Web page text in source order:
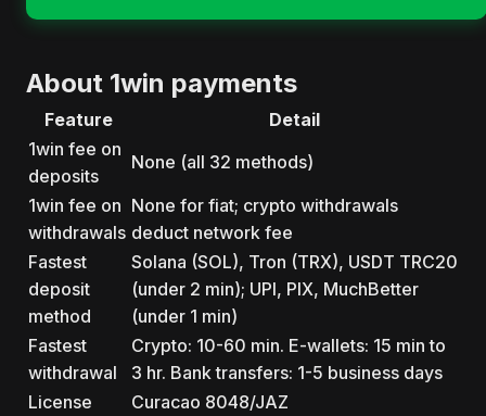
About 1win payments
Feature
Detail
1win fee on
deposits
None (all 32 methods)
1win fee on
withdrawals
None for fiat; crypto withdrawals
deduct network fee
Fastest
deposit
method
Solana (SOL), Tron (TRX), USDT TRC20
(under 2 min); UPI, PIX, MuchBetter
(under 1 min)
Fastest
withdrawal
Crypto: 10-60 min. E-wallets: 15 min to
3 hr. Bank transfers: 1-5 business days
License
Curacao 8048/JAZ